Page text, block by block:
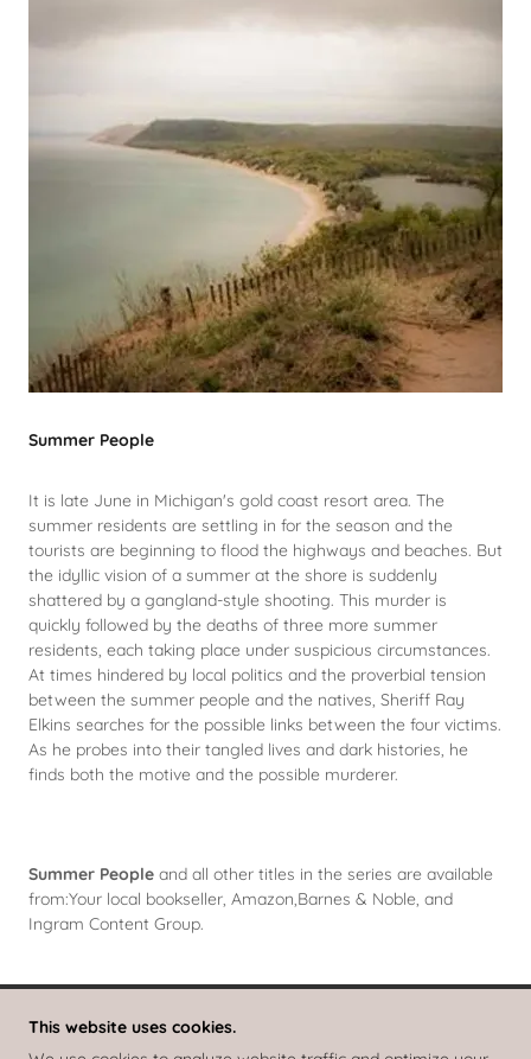
Summer People
It is late June in Michigan's gold coast resort area. The
summer residents are settling in for the season and the
tourists are beginning to flood the highways and beaches. But
the idyllic vision of a summer at the shore is suddenly
shattered by a gangland-style shooting. This murder is
quickly followed by the deaths of three more summer
residents, each taking place under suspicious circumstances.
At times hindered by local politics and the proverbial tension
between the summer people and the natives, Sheriff Ray
Elkins searches for the possible links between the four victims.
As he probes into their tangled lives and dark histories, he
finds both the motive and the possible murderer.
Summer People and all other titles in the series are available
from:Your local bookseller, Amazon,Barnes & Noble, and
Ingram Content Group.
This website uses cookies.